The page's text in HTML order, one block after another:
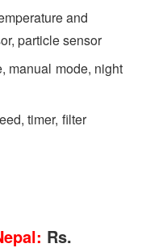
and
particle sensor
manual mode, night
timer, filter
Rs.